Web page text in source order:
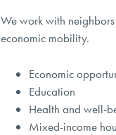
We work with
economic mobility.
Economic
Education
Health and well-
Mixed-income